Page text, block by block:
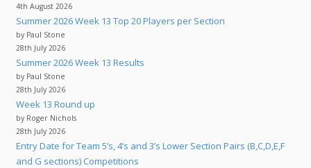
4th August 2026
Summer 2026 Week 13 Top 20 Players per Section
by Paul Stone
28th July 2026
Summer 2026 Week 13 Results
by Paul Stone
28th July 2026
Week 13 Round up
by Roger Nichols
28th July 2026
Entry Date for Team 5’s, 4’s and 3’s Lower Section Pairs (B,C,D,E,F
and G sections) Competitions